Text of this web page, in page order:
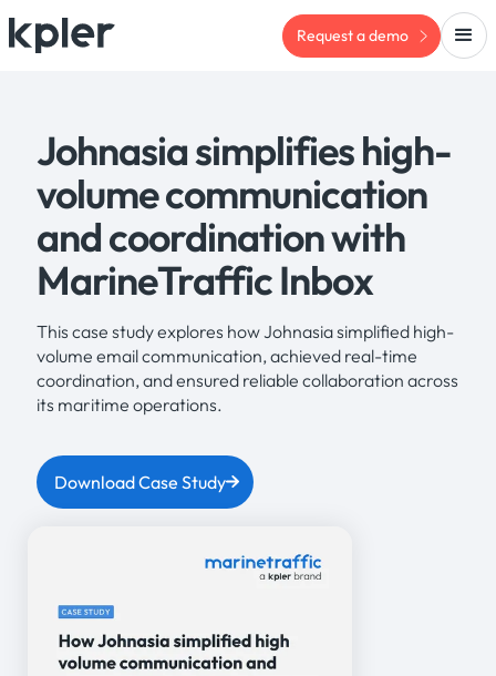
Request a demo
Johnasia simplifies high-
volume communication
and coordination with
MarineTraffic Inbox
This case study explores how Johnasia simplified high-
volume email communication, achieved real-time
coordination, and ensured reliable collaboration across
its maritime operations.
Download Case Study